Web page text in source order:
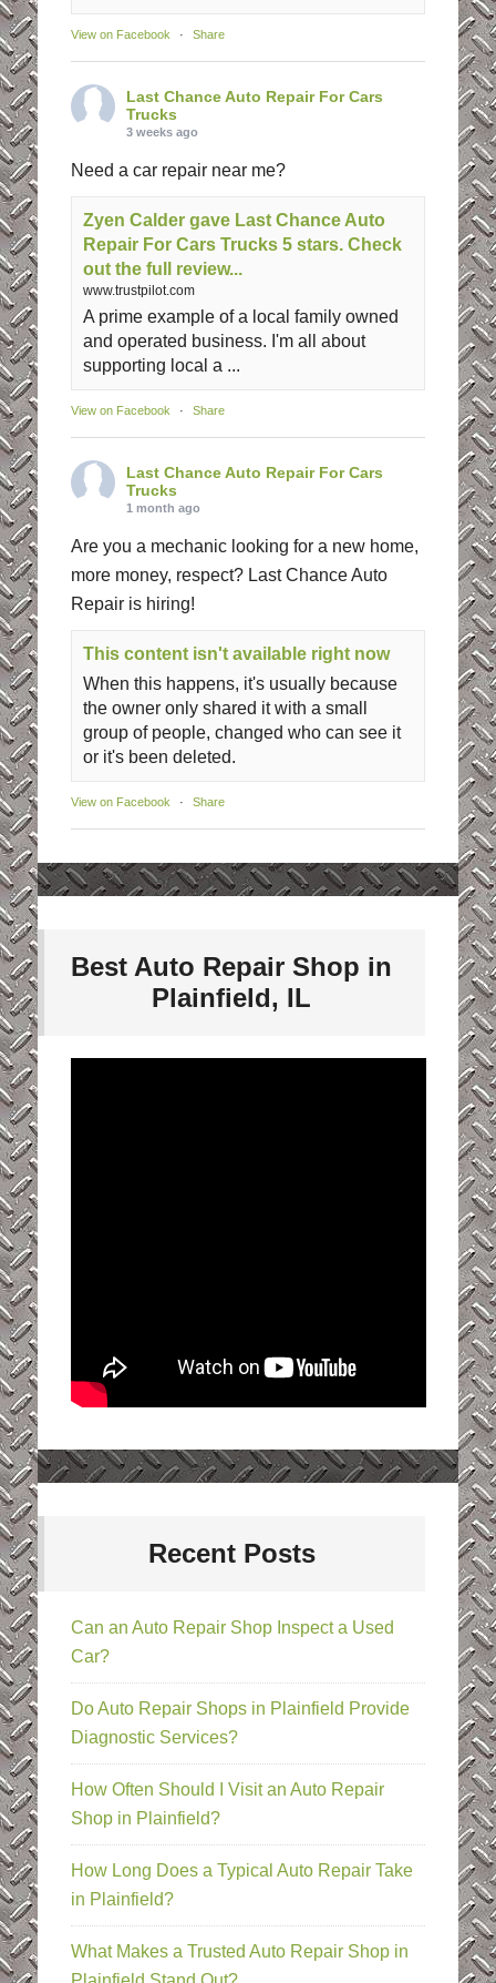
View on Facebook · Share
Last Chance Auto Repair For Cars
Trucks
3 weeks ago
Need a car repair near me?
Zyen Calder gave Last Chance Auto
Repair For Cars Trucks 5 stars. Check
out the full review...
www.trustpilot.com
A prime example of a local family owned
and operated business. I'm all about
supporting local a ...
View on Facebook · Share
Last Chance Auto Repair For Cars
Trucks
1 month ago
Are you a mechanic looking for a new home,
more money, respect? Last Chance Auto
Repair is hiring!
This content isn't available right now
When this happens, it's usually because
the owner only shared it with a small
group of people, changed who can see it
or it's been deleted.
View on Facebook · Share
Best Auto Repair Shop in
Plainfield, IL
Recent Posts
Can an Auto Repair Shop Inspect a Used
Car?
Do Auto Repair Shops in Plainfield Provide
Diagnostic Services?
How Often Should I Visit an Auto Repair
Shop in Plainfield?
How Long Does a Typical Auto Repair Take
in Plainfield?
What Makes a Trusted Auto Repair Shop in